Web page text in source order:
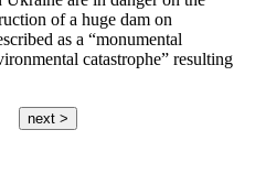
of a huge dam on
as a “monumental
catastrophe” resulting
next >